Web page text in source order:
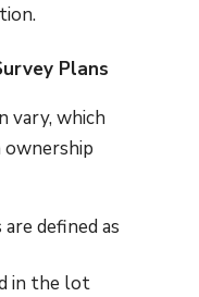
Plans
vary, which
ownership
defined as
in the lot